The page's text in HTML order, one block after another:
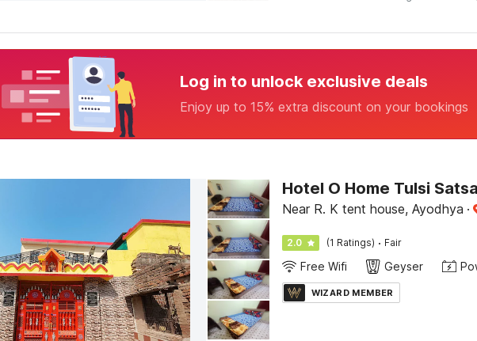
Log in to unlock exclusive deals
Enjoy up to 15% extra discount on your bookings
Hotel O Home Tulsi
Near R. K tent house, Ayodhya ·
2.0 (1 Ratings) · Fair
Free Wifi Geyser
WIZARD MEMBER